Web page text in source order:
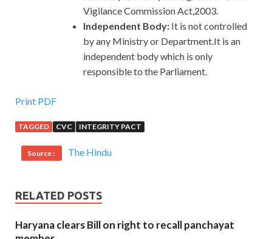
Vigilance Commission Act,2003.
Independent Body: It is not controlled
by any Ministry or Department.It is an
independent body which is only
responsible to the Parliament.
Print PDF
TAGGED CVC INTEGRITY PACT
Source : The Hindu
RELATED POSTS
Haryana clears Bill on right to recall panchayat